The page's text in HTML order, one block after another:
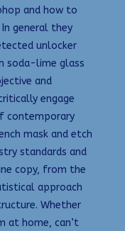
and how to
general they
unlocker
soda-lime glass
and
engage
contemporary
mask and etch
standards and
copy, from the
approach
Whether
at home, can’t